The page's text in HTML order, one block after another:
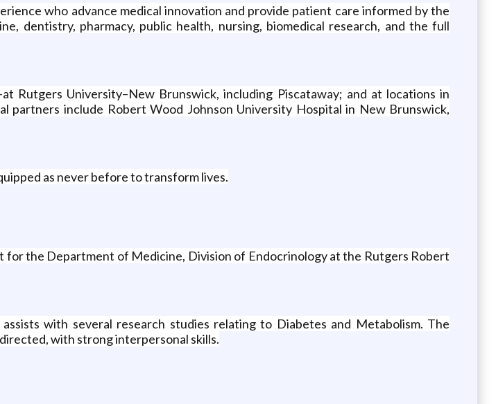
who advance medical innovation and provide patient care informed by the
dentistry, pharmacy, public health, nursing, biomedical research, and the full
Rutgers University–New Brunswick, including Piscataway; and at locations in
partners include Robert Wood Johnson University Hospital in New Brunswick,
as never before to transform lives.
for the Department of Medicine, Division of Endocrinology at the Rutgers Robert
with several research studies relating to Diabetes and Metabolism. The
with strong interpersonal skills.